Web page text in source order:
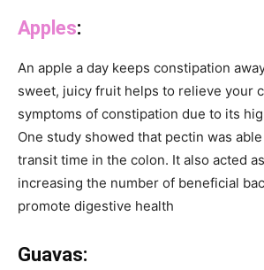
Apples:
An apple a day keeps constipation
sweet, juicy fruit helps to relieve your
symptoms of constipation due to its
One study showed that pectin was
transit time in the colon. It also acted
increasing the number of beneficial
promote digestive health
Guavas: